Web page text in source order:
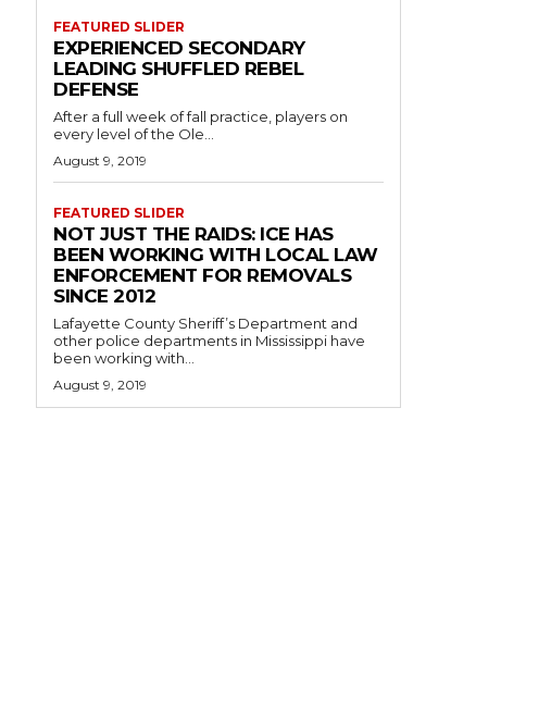
FEATURED SLIDER
EXPERIENCED SECONDARY
LEADING SHUFFLED REBEL
DEFENSE
After a full week of fall practice, players on
every level of the Ole...
August 9, 2019
FEATURED SLIDER
NOT JUST THE RAIDS: ICE HAS
BEEN WORKING WITH LOCAL LAW
ENFORCEMENT FOR REMOVALS
SINCE 2012
Lafayette County Sheriff’s Department and
other police departments in Mississippi have
been working with...
August 9, 2019